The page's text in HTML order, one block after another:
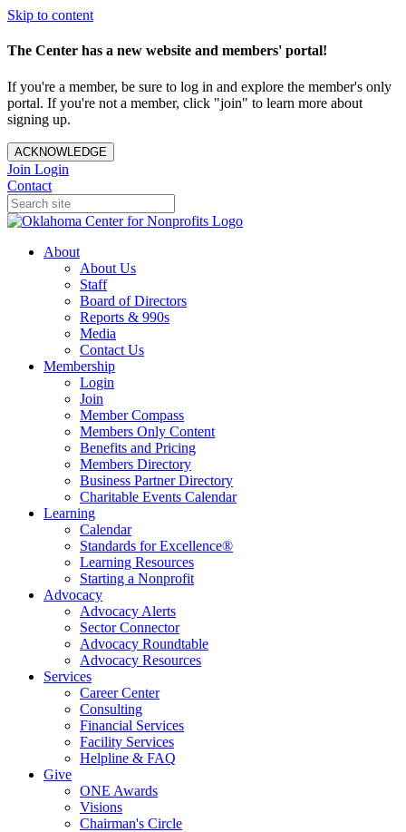
Skip to content
The Center has a new website and members' portal!
If you're a member, be sure to log in and explore the member's only
portal. If you're not a member, click "join" to learn more about
signing up.
ACKNOWLEDGE
Join Login
Contact
About
About Us
Staff
Board of Directors
Reports & 990s
Media
Contact Us
Membership
Login
Join
Member Compass
Members Only Content
Benefits and Pricing
Members Directory
Business Partner Directory
Charitable Events Calendar
Learning
Calendar
Standards for Excellence®
Learning Resources
Starting a Nonprofit
Advocacy
Advocacy Alerts
Sector Connector
Advocacy Roundtable
Advocacy Resources
Services
Career Center
Consulting
Financial Services
Facility Services
Helpline & FAQ
Give
ONE Awards
Visions
Chairman's Circle